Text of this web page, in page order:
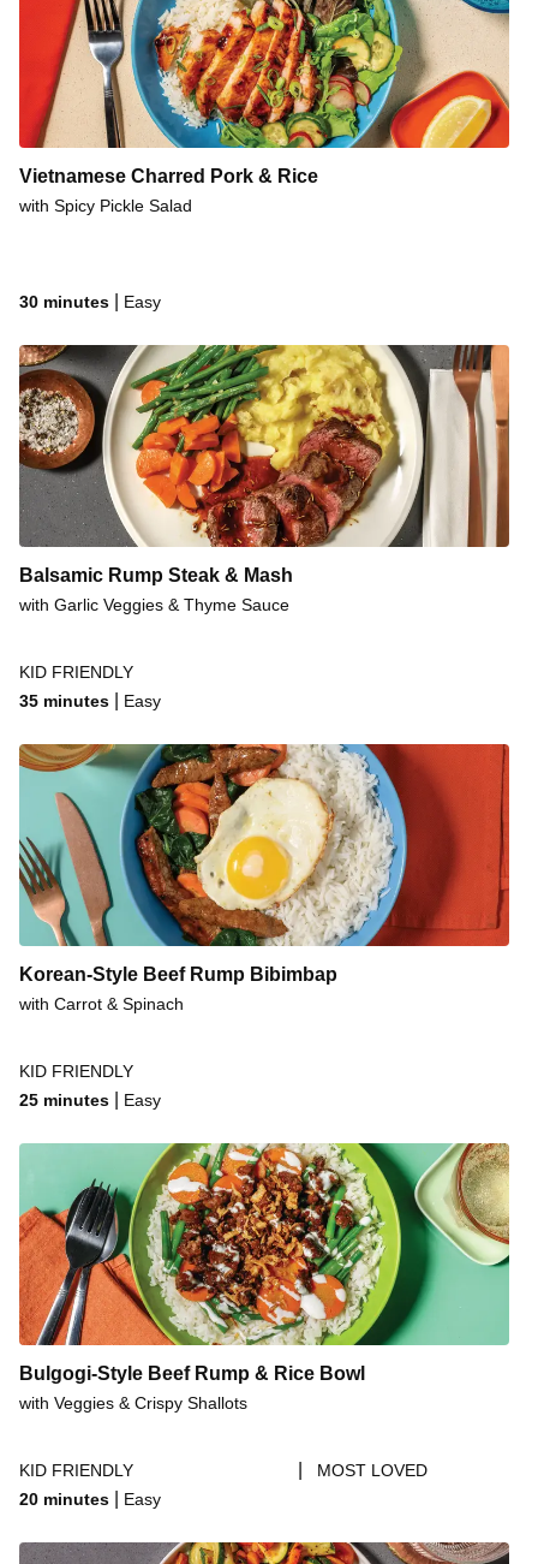
Vietnamese Charred Pork & Rice
with Spicy Pickle Salad
30 minutes Easy
Balsamic Rump Steak & Mash
with Garlic Veggies & Thyme Sauce
KID FRIENDLY
35 minutes
Easy
Korean-Style Beef Rump Bibimbap
with Carrot & Spinach
KID FRIENDLY
25 minutes
Easy
Bulgogi-Style Beef Rump & Rice Bowl
with Veggies & Crispy Shallots
KID FRIENDLY
MOST LOVED
20 minutes
Easy